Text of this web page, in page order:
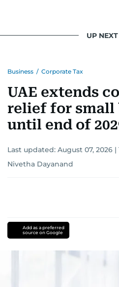
UP NEXT
Business / Corporate Tax
UAE extends
relief for small
until end of
Last updated: August 07, 2026 |
Nivetha Dayanand
Add as a preferred
source on Google